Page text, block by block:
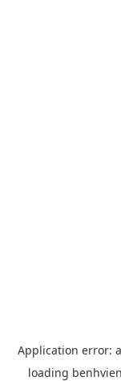
Application error: a
loading